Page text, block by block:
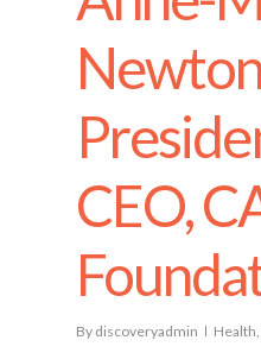
CEO,
By discoveryadmin Health,